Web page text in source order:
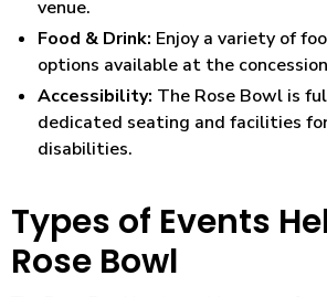
venue.
Food & Drink: Enjoy a variety of
options available at the
Accessibility: The Rose Bowl is
dedicated seating and facilities
disabilities.
Types of Events
Rose Bowl